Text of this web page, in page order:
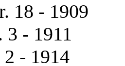
18 - 1909
3 - 1911
2 - 1914